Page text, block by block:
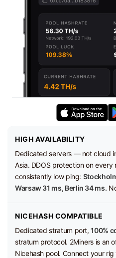
HIGH AVAILABILITY
Dedicated servers — not cloud
Asia. DDOS protection on
consistently low ping:
Warsaw 31 ms, Berlin 34 ms.
NICEHASH COMPATIBLE
Dedicated stratum port,100%
stratum protocol. 2Miners is an
Nicehash pool. Connect your